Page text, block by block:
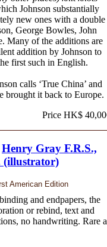
Johnson substantially
new ones with a double
George Bowles, John
Many of the additions are
addition by Johnson to
first such in English.
calls ‘True China’ and
brought it back to Europe.
Price HK$
Henry Gray F.R.S.,
(illustrator)
American Edition
and endpapers, the
or rebind, text and
no handwriting. Rare